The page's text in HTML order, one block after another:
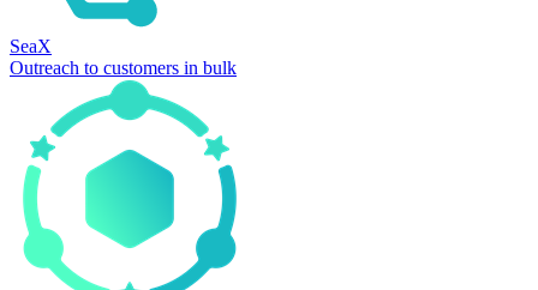
SeaX
Outreach to customers in bulk